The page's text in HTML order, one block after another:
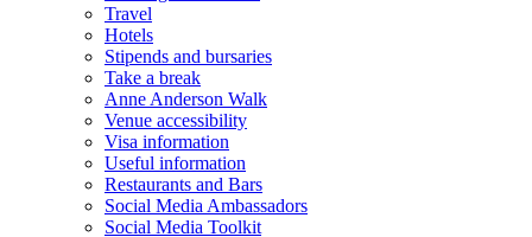
Travel
Hotels
Stipends and bursaries
Take a break
Anne Anderson Walk
Venue accessibility
Visa information
Useful information
Restaurants and Bars
Social Media Ambassadors
Social Media Toolkit